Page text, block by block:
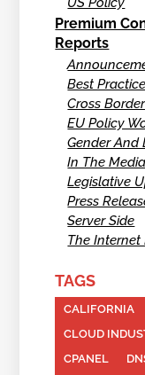
Premium
Reports
Best
Cross
EU Policy
Gender And
In The Media
Legislative
Press
Server Side
The
TAGS
CALIFORNIA
CLOUD
CPANEL